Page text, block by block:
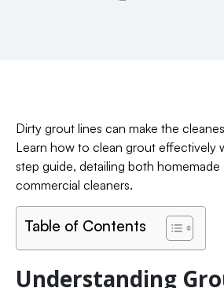
Dirty grout lines can make the
Learn how to clean grout effectively
step guide, detailing both homemade
commercial cleaners.
Table of Contents
Understanding